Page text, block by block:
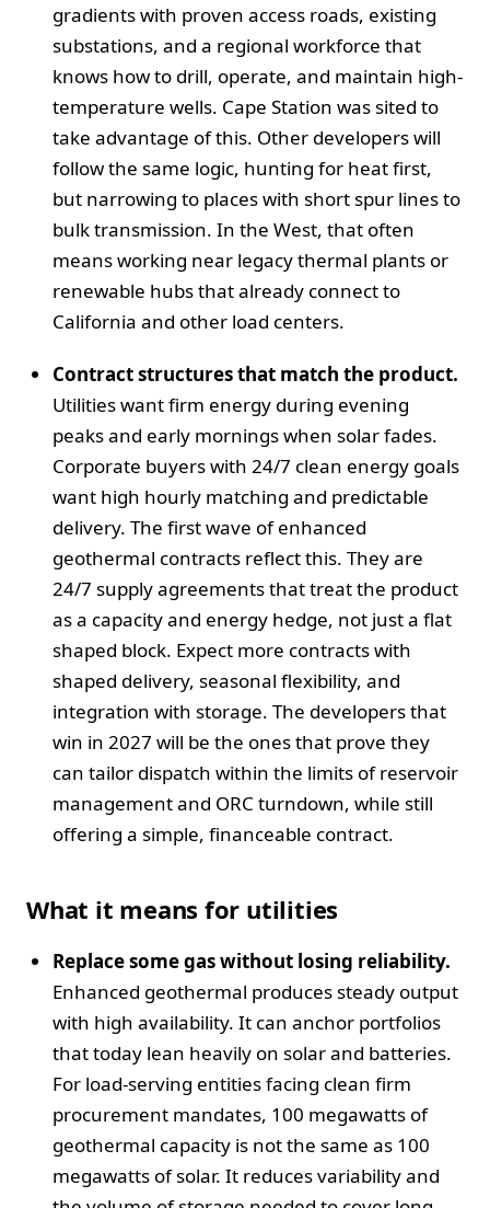
gradients with proven access roads, existing
substations, and a regional workforce that
knows how to drill, operate, and maintain high-
temperature wells. Cape Station was sited to
take advantage of this. Other developers will
follow the same logic, hunting for heat first,
but narrowing to places with short spur lines to
bulk transmission. In the West, that often
means working near legacy thermal plants or
renewable hubs that already connect to
California and other load centers.
Contract structures that match the product.
Utilities want firm energy during evening
peaks and early mornings when solar fades.
Corporate buyers with 24/7 clean energy goals
want high hourly matching and predictable
delivery. The first wave of enhanced
geothermal contracts reflect this. They are
24/7 supply agreements that treat the product
as a capacity and energy hedge, not just a flat
shaped block. Expect more contracts with
shaped delivery, seasonal flexibility, and
integration with storage. The developers that
win in 2027 will be the ones that prove they
can tailor dispatch within the limits of reservoir
management and ORC turndown, while still
offering a simple, financeable contract.
What it means for utilities
Replace some gas without losing reliability.
Enhanced geothermal produces steady output
with high availability. It can anchor portfolios
that today lean heavily on solar and batteries.
For load-serving entities facing clean firm
procurement mandates, 100 megawatts of
geothermal capacity is not the same as 100
megawatts of solar. It reduces variability and